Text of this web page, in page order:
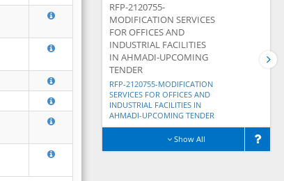
RFP-2120755-
MODIFICATION SERVICES
FOR OFFICES AND
INDUSTRIAL FACILITIES
IN AHMADI-UPCOMING
TENDER
RFP-2120755-MODIFICATION
SERVICES FOR OFFICES AND
INDUSTRIAL FACILITIES IN
AHMADI-UPCOMING TENDER
Show All